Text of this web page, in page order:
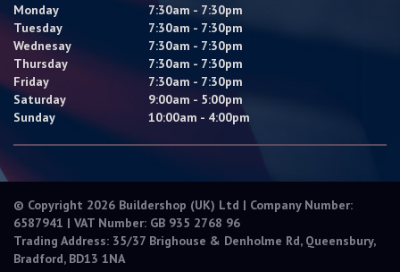
Monday
7:30am - 7:30pm
Tuesday
7:30am - 7:30pm
Wednesay
7:30am - 7:30pm
Thursday
7:30am - 7:30pm
Friday
7:30am - 7:30pm
Saturday
9:00am - 5:00pm
Sunday
10:00am - 4:00pm
© Copyright 2026 Buildershop (UK) Ltd | Company Number:
6587941 | VAT Number: GB 935 2768 96
Trading Address: 35/37 Brighouse & Denholme Rd, Queensbury,
Bradford, BD13 1NA